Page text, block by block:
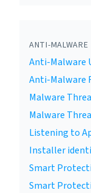
ANTI-MALWARE
Anti-Malware
Anti-Malware
Malware
Malware
Listening to
Installer
Smart
Smart